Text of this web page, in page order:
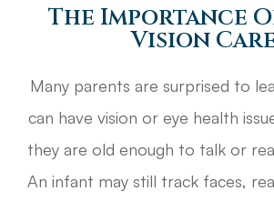
The Importance
Vision
Many parents are surprised to
can have vision or eye health
they are old enough to talk or
An infant may still track faces,